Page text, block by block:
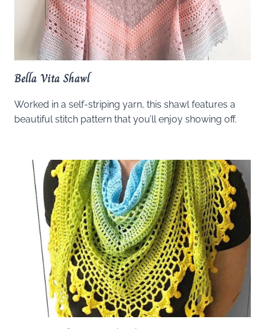
Bella Vita Shawl
Worked in a self-striping yarn, this shawl features a
beautiful stitch pattern that you’ll enjoy showing off.